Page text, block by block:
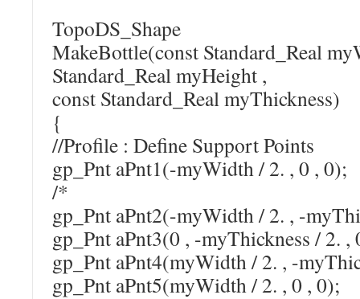
TopoDS_Shape
MakeBottle(const Standard_Real
Standard_Real myHeight ,
const Standard_Real myThickness)
{
//Profile : Define Support Points
gp_Pnt aPnt1(-myWidth / 2. , 0 , 0);
/*
gp_Pnt aPnt2(-myWidth / 2. , -
gp_Pnt aPnt3(0 , -myThickness / 2. ,
gp_Pnt aPnt4(myWidth / 2. , -
gp_Pnt aPnt5(myWidth / 2. , 0 , 0);